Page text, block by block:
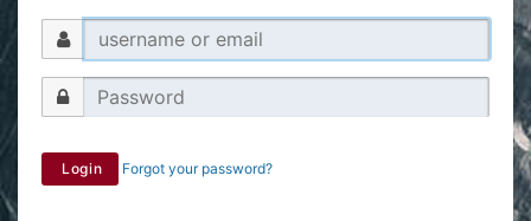
Login Forgot your password?